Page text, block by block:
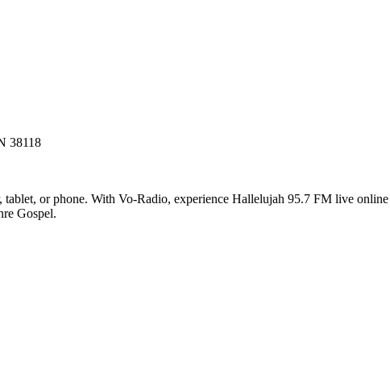
38118
or phone. With Vo-Radio, experience Hallelujah 95.7 FM live
Gospel.